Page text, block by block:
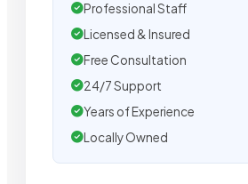
Professional Staff
Licensed & Insured
Free Consultation
24/7 Support
Years of Experience
Locally Owned